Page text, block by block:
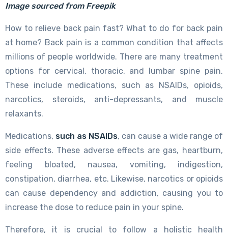
Image sourced from Freepik
How to relieve back pain fast? What to do for back pain
at home? Back pain is a common condition that affects
millions of people worldwide. There are many treatment
options for cervical, thoracic, and lumbar spine pain.
These include medications, such as NSAIDs, opioids,
narcotics, steroids, anti-depressants, and muscle
relaxants.
Medications, such as NSAIDs, can cause a wide range of
side effects. These adverse effects are gas, heartburn,
feeling bloated, nausea, vomiting, indigestion,
constipation, diarrhea, etc. Likewise, narcotics or opioids
can cause dependency and addiction, causing you to
increase the dose to reduce pain in your spine.
Therefore, it is crucial to follow a holistic health